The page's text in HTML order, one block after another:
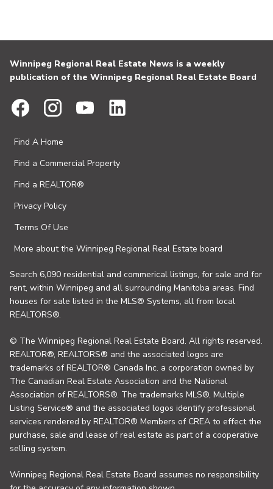
Winnipeg Regional Real Estate News is a weekly
publication of the Winnipeg Regional Real Estate Board
Find A Home
Find a Commercial Property
Find a REALTOR®
Privacy Policy
Terms Of Use
More about the Winnipeg Regional Real Estate board
Search 6,090 residential and commerical listings, for sale and for
rent, within Winnipeg and all surrounding Manitoba areas. Find
houses for sale listed in the MLS® Systems, all from local
REALTORS®.
© The Winnipeg Regional Real Estate Board. All rights reserved.
REALTOR®, REALTORS® and the associated logos are
trademarks of REALTOR® Canada Inc. a corporation owned by
The Canadian Real Estate Association and the National
Association of REALTORS®. The trademarks MLS®, Multiple
Listing Service® and the associated logos identify professional
services rendered by REALTOR® Members of CREA to effect the
purchase, sale and lease of real estate as part of a cooperative
selling system.
Winnipeg Regional Real Estate Board assumes no responsibility